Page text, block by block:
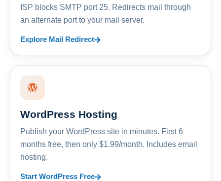
ISP blocks SMTP port 25. Redirects mail through
an alternate port to your mail server.
Explore Mail Redirect
WordPress Hosting
Publish your WordPress site in minutes. First 6
months free, then only $1.99/month. Includes email
hosting.
Start WordPress Free